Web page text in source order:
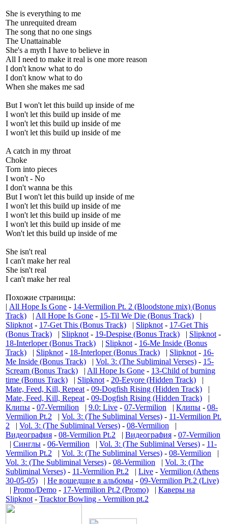
She is everything to me
The unrequited dream
The song that no one sings
The Unattainable
She's a myth I have to believe in
All I need to make it real is one more reason
I don't know what to do
I don't know what to do
When she makes me sad
But I won't let this build up inside of me
I won't let this build up inside of me
I won't let this build up inside of me
I won't let this build up inside of me
A catch in my throat
Choke
Torn into pieces
I won't - No
I don't wanna be this
But I won't let this build up inside of me
I won't let this build up inside of me
I won't let this build up inside of me
I won't let this build up inside of me
Won't let this build up inside of me
She isn't real
I can't make her real
She isn't real
I can't make her real
Похожие страницы:
| All Hope Is Gone - 14-Vermilion Pt. 2 (Bloodstone mix) (Bonus
Track) | All Hope Is Gone - 15-Til We Die (Bonus Track) |
Slipknot - 17-Get This (Bonus Track) | Slipknot - 17-Get This
(Bonus Track) | Slipknot - 19-Despise (Bonus Track) | Slipknot -
18-Interloper (Bonus Track) | Slipknot - 16-Me Inside (Bonus
Track) | Slipknot - 18-Interloper (Bonus Track) | Slipknot - 16-
Me Inside (Bonus Track) | Vol. 3: (The Subliminal Verses) - 15-
Scream (Bonus Track) | All Hope Is Gone - 13-Child of burning
time (Bonus Track) | Slipknot - 20-Eeyore (Hidden Track) |
Mate, Feed, Kill, Repeat - 09-Dogfish Rising (Hidden Track) |
Mate, Feed, Kill, Repeat - 09-Dogfish Rising (Hidden Track) |
Клипы - 07-Vermilion | 9.0: Live - 07-Vermilion | Клипы - 08-
Vermilion Pt.2 | Vol. 3: (The Subliminal Verses) - 11-Vermilion Pt.
2 | Vol. 3: (The Subliminal Verses) - 08-Vermilion |
Видеография - 08-Vermilion Pt.2 | Видеография - 07-Vermilion
| Синглы - 06-Vermilion | Vol. 3: (The Subliminal Verses) - 11-
Vermilion Pt.2 | Vol. 3: (The Subliminal Verses) - 08-Vermilion |
Vol. 3: (The Subliminal Verses) - 08-Vermilion | Vol. 3: (The
Subliminal Verses) - 11-Vermilion Pt.2 | Live - Vermilion (Athens
30-05-05) | Не вошедшие в альбомы - 09-Vermilion Pt.2 (Live)
| Promo/Demo - 17-Vermilion Pt.2 (Promo) | Каверы на
Slipknot - Tracktor Bowling - Vermilion pt.2